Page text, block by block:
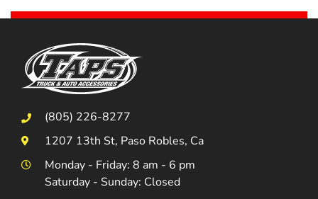
(805) 226-8277
1207 13th St, Paso Robles, Ca
Monday - Friday: 8 am - 6 pm
Saturday - Sunday: Closed